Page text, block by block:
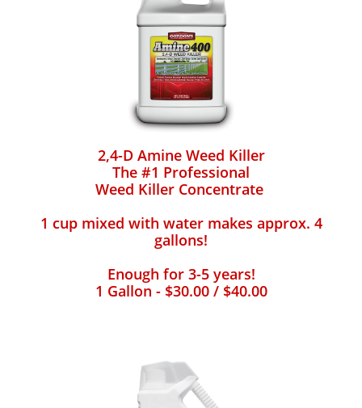
2,4-D Amine Weed Killer
The #1 Professional
Weed Killer Concentrate
1 cup mixed with water makes approx. 4
gallons!
Enough for 3-5 years!
1 Gallon - $30.00 / $40.00